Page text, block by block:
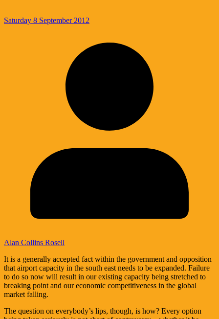
Saturday 8 September 2012
Alan Collins Rosell
It is a generally accepted fact within the government and opposition
that airport capacity in the south east needs to be expanded. Failure
to do so now will result in our existing capacity being stretched to
breaking point and our economic competitiveness in the global
market falling.
The question on everybody’s lips, though, is how? Every option